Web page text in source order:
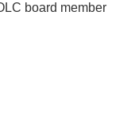
board member